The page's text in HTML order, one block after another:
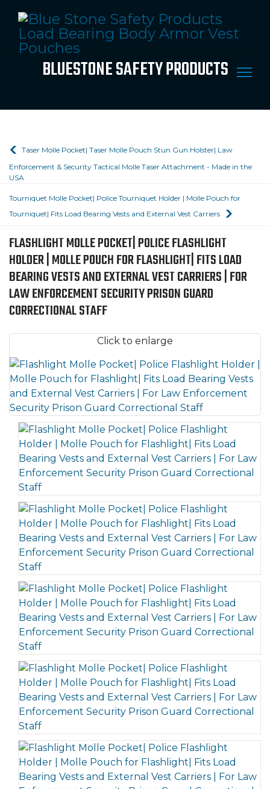
BLUESTONE SAFETY PRODUCTS
Taser Molle Pocket| Taser Molle Pouch Stun Gun Holster| Law
Enforcement & Security Tactical Molle Taser Attachment - Made in the
USA
Tourniquet Molle Pocket| Police Tourniquet Holder | Molle Pouch for
Tourniquet| Fits Load Bearing Vests and External Vest Carriers
FLASHLIGHT MOLLE POCKET| POLICE FLASHLIGHT
HOLDER | MOLLE POUCH FOR FLASHLIGHT| FITS LOAD
BEARING VESTS AND EXTERNAL VEST CARRIERS | FOR
LAW ENFORCEMENT SECURITY PRISON GUARD
CORRECTIONAL STAFF